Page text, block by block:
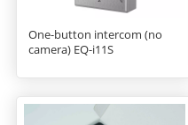
One-button intercom (no
camera) EQ-i11S